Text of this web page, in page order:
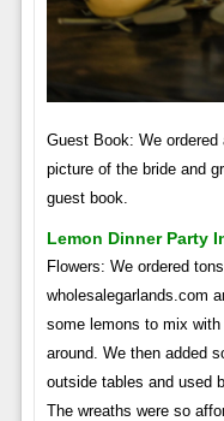
Guest Book: We
picture of the bride and
guest book.
Lemon Dinner Party
Flowers: We ordered
wholesalegarlands.com
some lemons to mix
around. We then added
outside tables and used
The wreaths were so